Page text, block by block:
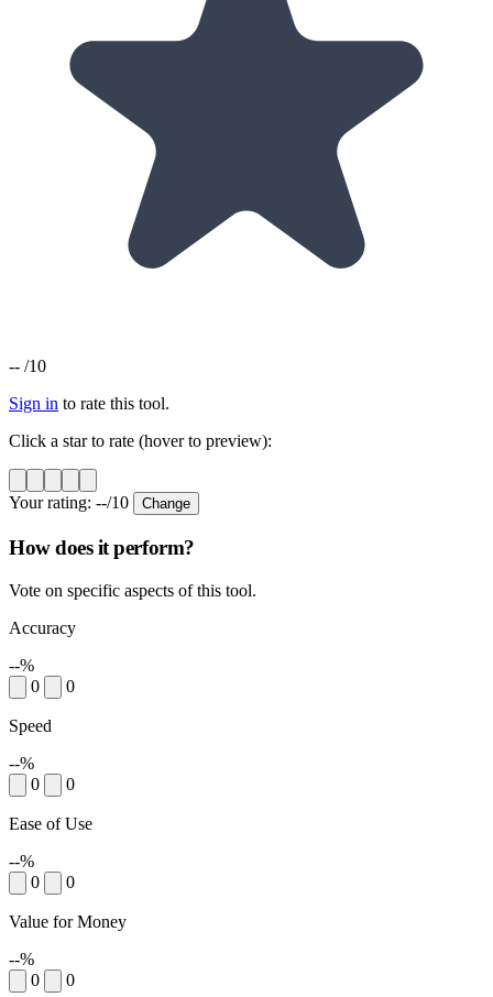
-- /10
Sign in to rate this tool.
Click a star to rate (hover to preview):
Your rating: --/10 Change
How does it perform?
Vote on specific aspects of this tool.
Accuracy
--%
0
0
Speed
--%
0
0
Ease of Use
--%
0
0
Value for Money
--%
0
0